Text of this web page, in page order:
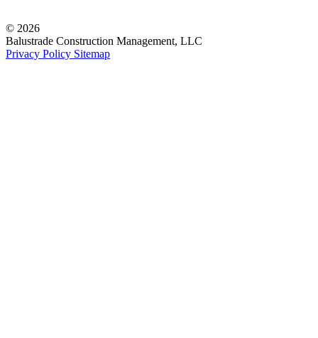
© 2026
Balustrade Construction Management, LLC
Privacy Policy Sitemap